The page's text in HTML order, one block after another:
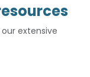
extensive